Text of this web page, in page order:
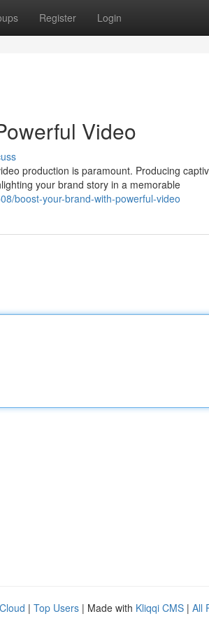
Register Login
Video
production is paramount. Producing
your brand story in a memorable
boost-your-brand-with-powerful-video
| Top Users | Made with Kliqqi CMS | All